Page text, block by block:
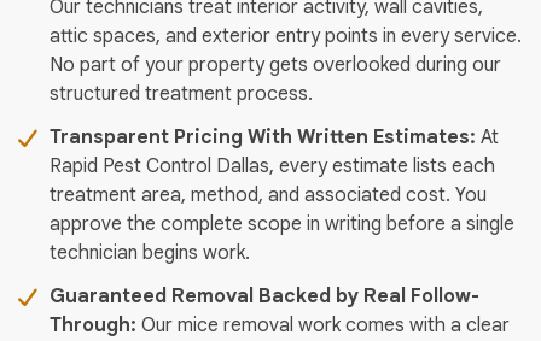
Our technicians treat interior activity, wall cavities,
attic spaces, and exterior entry points in every service.
No part of your property gets overlooked during our
structured treatment process.
Transparent Pricing With Written Estimates: At
Rapid Pest Control Dallas, every estimate lists each
treatment area, method, and associated cost. You
approve the complete scope in writing before a single
technician begins work.
Guaranteed Removal Backed by Real Follow-
Through: Our mice removal work comes with a clear